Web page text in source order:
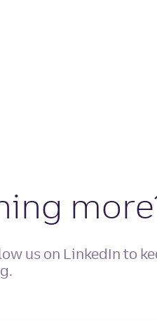
us on LinkedIn to